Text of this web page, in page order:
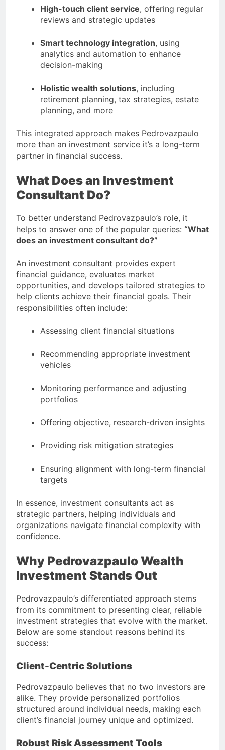
High-touch client service, offering regular
reviews and strategic updates
Smart technology integration, using
analytics and automation to enhance
decision-making
Holistic wealth solutions, including
retirement planning, tax strategies, estate
planning, and more
This integrated approach makes Pedrovazpaulo
more than an investment service it’s a long-term
partner in financial success.
What Does an Investment
Consultant Do?
To better understand Pedrovazpaulo’s role, it
helps to answer one of the popular queries: “What
does an investment consultant do?”
An investment consultant provides expert
financial guidance, evaluates market
opportunities, and develops tailored strategies to
help clients achieve their financial goals. Their
responsibilities often include:
Assessing client financial situations
Recommending appropriate investment
vehicles
Monitoring performance and adjusting
portfolios
Offering objective, research-driven insights
Providing risk mitigation strategies
Ensuring alignment with long-term financial
targets
In essence, investment consultants act as
strategic partners, helping individuals and
organizations navigate financial complexity with
confidence.
Why Pedrovazpaulo Wealth
Investment Stands Out
Pedrovazpaulo’s differentiated approach stems
from its commitment to presenting clear, reliable
investment strategies that evolve with the market.
Below are some standout reasons behind its
success:
Client-Centric Solutions
Pedrovazpaulo believes that no two investors are
alike. They provide personalized portfolios
structured around individual needs, making each
client’s financial journey unique and optimized.
Robust Risk Assessment Tools